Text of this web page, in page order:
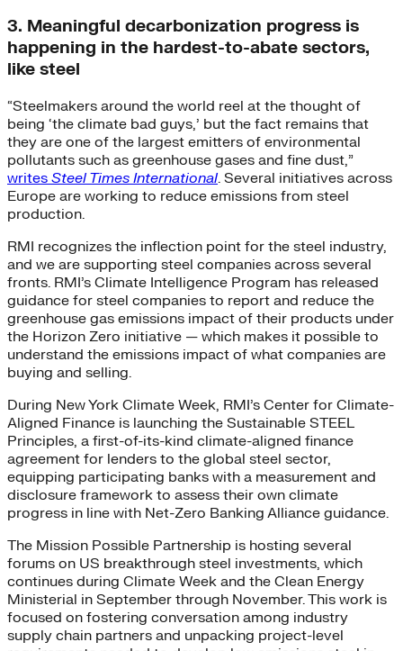
3. Meaningful decarbonization progress is
happening in the hardest-to-abate sectors,
like steel
“Steelmakers around the world reel at the thought of
being ‘the climate bad guys,’ but the fact remains that
they are one of the largest emitters of environmental
pollutants such as greenhouse gases and fine dust,”
writes Steel Times International. Several initiatives across
Europe are working to reduce emissions from steel
production.
RMI recognizes the inflection point for the steel industry,
and we are supporting steel companies across several
fronts. RMI’s Climate Intelligence Program has released
guidance for steel companies to report and reduce the
greenhouse gas emissions impact of their products under
the Horizon Zero initiative — which makes it possible to
understand the emissions impact of what companies are
buying and selling.
During New York Climate Week, RMI’s Center for Climate-
Aligned Finance is launching the Sustainable STEEL
Principles, a first-of-its-kind climate-aligned finance
agreement for lenders to the global steel sector,
equipping participating banks with a measurement and
disclosure framework to assess their own climate
progress in line with Net-Zero Banking Alliance guidance.
The Mission Possible Partnership is hosting several
forums on US breakthrough steel investments, which
continues during Climate Week and the Clean Energy
Ministerial in September through November. This work is
focused on fostering conversation among industry
supply chain partners and unpacking project-level